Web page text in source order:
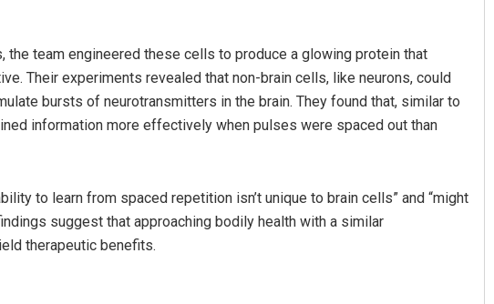
the team engineered these cells to produce a glowing protein that
Their experiments revealed that non-brain cells, like neurons, could
bursts of neurotransmitters in the brain. They found that, similar to
information more effectively when pulses were spaced out than
to learn from spaced repetition isn’t unique to brain cells” and “might
suggest that approaching bodily health with a similar
therapeutic benefits.